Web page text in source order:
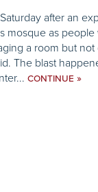
after an
mosque as
a room but
The blast
CONTINUE »